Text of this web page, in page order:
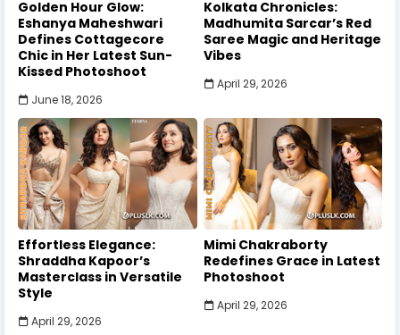
Golden Hour Glow:
Eshanya Maheshwari
Defines Cottagecore
Chic in Her Latest Sun-
Kissed Photoshoot
June 18, 2026
Kolkata Chronicles:
Madhumita Sarcar’s Red
Saree Magic and Heritage
Vibes
April 29, 2026
Effortless Elegance:
Shraddha Kapoor’s
Masterclass in Versatile
Style
April 29, 2026
Mimi Chakraborty
Redefines Grace in Latest
Photoshoot
April 29, 2026